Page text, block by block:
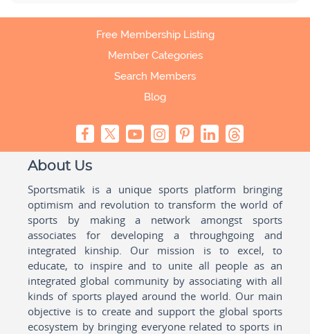
Free Membership Listing
Member Categories
Search Members
Blog
About Us
Sportsmatik is a unique sports platform bringing
optimism and revolution to transform the world of
sports by making a network amongst sports
associates for developing a throughgoing and
integrated kinship. Our mission is to excel, to
educate, to inspire and to unite all people as an
integrated global community by associating with all
kinds of sports played around the world. Our main
objective is to create and support the global sports
ecosystem by bringing everyone related to sports in